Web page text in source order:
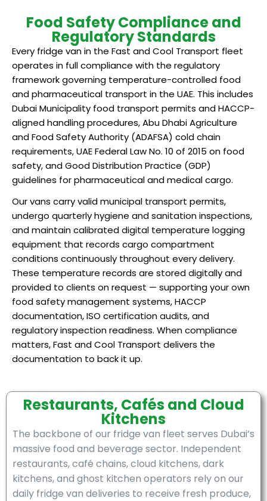
Food Safety Compliance and
Regulatory Standards
Every fridge van in the Fast and Cool Transport fleet
operates in full compliance with the regulatory
framework governing temperature-controlled food
and pharmaceutical transport in the UAE. This includes
Dubai Municipality food transport permits and HACCP-
aligned handling procedures, Abu Dhabi Agriculture
and Food Safety Authority (ADAFSA) cold chain
requirements, UAE Federal Law No. 10 of 2015 on food
safety, and Good Distribution Practice (GDP)
guidelines for pharmaceutical and medical cargo.
Our vans carry valid municipal transport permits,
undergo quarterly hygiene and sanitation inspections,
and maintain calibrated digital temperature logging
equipment that records cargo compartment
conditions continuously throughout every delivery.
These temperature records are stored digitally and
provided to clients on request — supporting your own
food safety management systems, HACCP
documentation, ISO certification audits, and
regulatory inspection readiness. When compliance
matters, Fast and Cool Transport delivers the
documentation to back it up.
Restaurants, Cafés and Cloud
Kitchens
The backbone of our fridge van fleet serves Dubai’s
massive food and beverage sector. Independent
restaurants, café chains, cloud kitchens, dark
kitchens, and ghost kitchen operators rely on our
daily fridge van deliveries to receive fresh produce,